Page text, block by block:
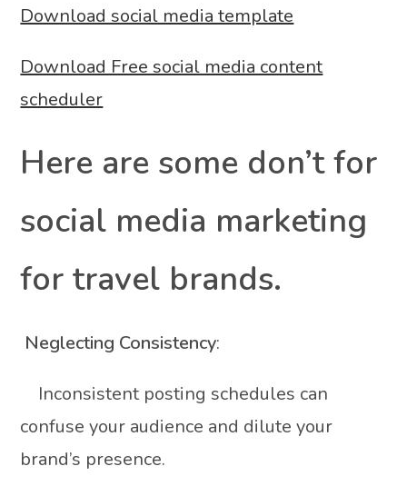
Download social media template
Download Free social media content
scheduler
Here are some don’t for
social media marketing
for travel brands.
Neglecting Consistency:
Inconsistent posting schedules can
confuse your audience and dilute your
brand’s presence.